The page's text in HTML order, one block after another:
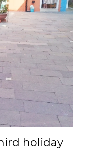
holiday